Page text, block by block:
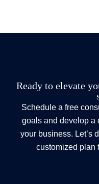
Ready to elevate
Schedule a free
goals and develop a
your business. Let’s
customized plan